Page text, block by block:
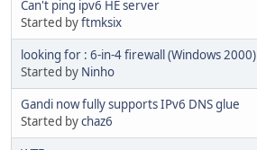
Can't ping ipv6 HE server
Started byftmksix
looking for : 6-in-4 firewall (Windows 2000)
Started by Ninho
Gandi now fully supports IPv6 DNS glue
Started bychaz6